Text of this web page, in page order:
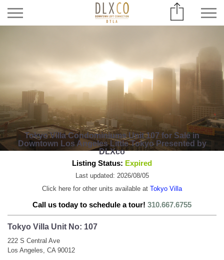
Tokyo Villa Condominiums Unit 107 for Sale in
Downtown Los Angeles Little Tokyo Presented by
DLXco
Listing Status: Expired
Last updated: 2026/08/05
Click here for other units available at Tokyo Villa
Call us today to schedule a tour! 310.667.6755
Tokyo Villa Unit No: 107
222 S Central Ave
Los Angeles, CA 90012